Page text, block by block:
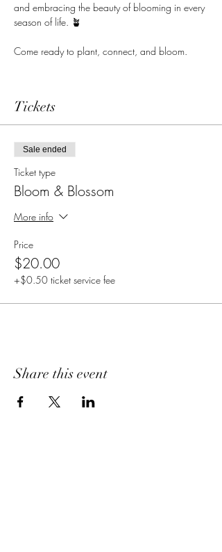
and embracing the beauty of blooming in every
season of life. 🪴
Come ready to plant, connect, and bloom.
Tickets
Sale ended
Ticket type
Bloom & Blossom
More info
Price
$20.00
+$0.50 ticket service fee
Share this event